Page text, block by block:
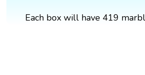
Each box will have 419